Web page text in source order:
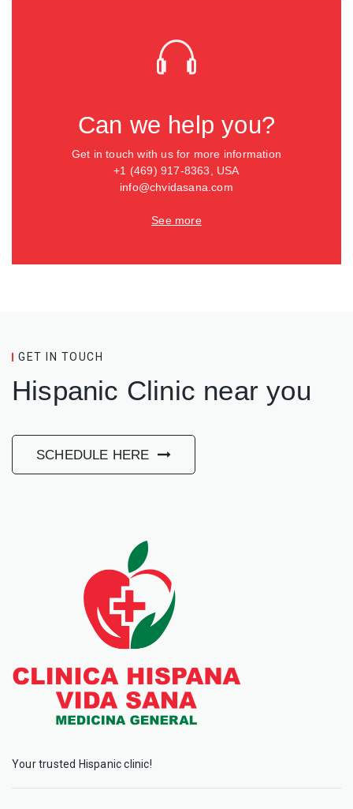
Can we help you?
Get in touch with us for more information
+1 (469) 917-8363, USA
info@chvidasana.com
See more
GET IN TOUCH
Hispanic Clinic near you
SCHEDULE HERE
Your trusted Hispanic clinic!